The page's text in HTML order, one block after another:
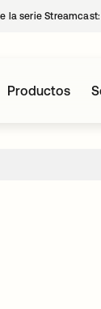
la serie
Productos